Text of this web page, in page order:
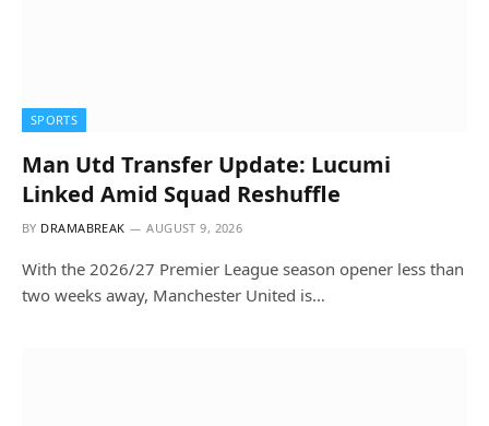
SPORTS
Man Utd Transfer Update: Lucumi
Linked Amid Squad Reshuffle
BY DRAMABREAK AUGUST 9, 2026
With the 2026/27 Premier League season opener less than
two weeks away, Manchester United is…